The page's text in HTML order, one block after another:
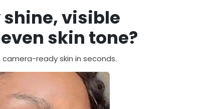
visible
skin tone?
ready skin in seconds.